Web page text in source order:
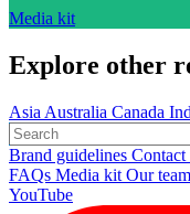
Media kit
Explore other
Asia Australia Canada
Brand guidelines Contact
FAQs Media kit Our team
YouTube